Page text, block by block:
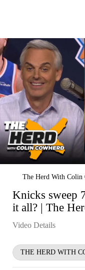
The Herd With Colin
Knicks sweep
it all? | The
Video Details
THE HERD WITH